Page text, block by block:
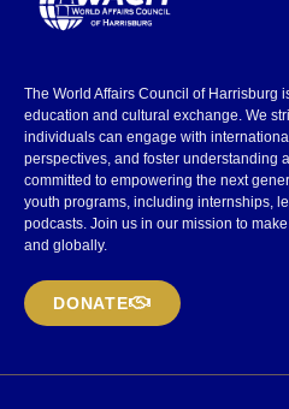
The World Affairs Council of Harrisburg
education and cultural exchange. We
individuals can engage with
perspectives, and foster understanding
committed to empowering the next
youth programs, including internships,
podcasts. Join us in our mission to
and globally.
DONATE